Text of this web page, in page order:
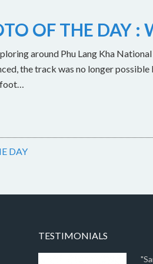
OF THE DAY
around Phu Lang Kha
the track was no longer
foot…
DAY
TESTIMONIALS